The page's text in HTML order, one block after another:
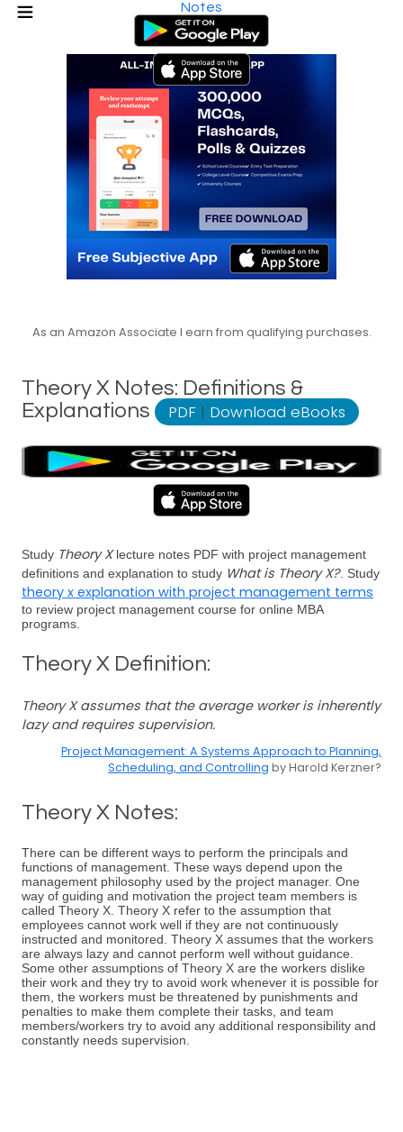
Notes
As an Amazon Associate I earn from qualifying purchases.
Theory X Notes: Definitions &
Explanations
PDF | Download eBooks
Study Theory Xlecture notes PDF with project management
definitions and explanation to study What is Theory X?. Study
theory x explanation with project management terms
to review project management course for online MBA
programs.
Theory X Definition:
Theory X assumes that the average worker is inherently
lazy and requires supervision.
Project Management: A Systems Approach to Planning,
Scheduling, and Controlling by Harold Kerzner?
Theory X Notes:
There can be different ways to perform the principals and
functions of management. These ways depend upon the
management philosophy used by the project manager. One
way of guiding and motivation the project team members is
called Theory X. Theory X refer to the assumption that
employees cannot work well if they are not continuously
instructed and monitored. Theory X assumes that the workers
are always lazy and cannot perform well without guidance.
Some other assumptions of Theory X are the workers dislike
their work and they try to avoid work whenever it is possible for
them, the workers must be threatened by punishments and
penalties to make them complete their tasks, and team
members/workers try to avoid any additional responsibility and
constantly needs supervision.